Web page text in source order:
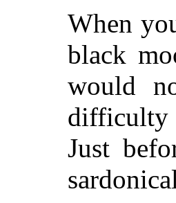
When
black
would
difficulty
Just